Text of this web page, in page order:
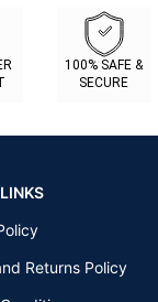
100% SAFE &
SECURE
Returns Policy